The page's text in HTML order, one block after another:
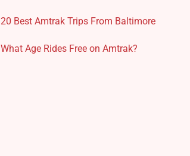
20 Best Amtrak Trips From Baltimore
What Age Rides Free on Amtrak?